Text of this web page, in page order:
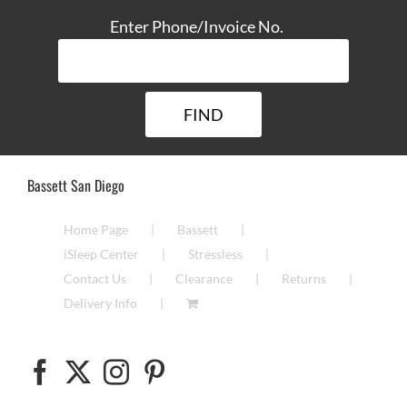
Enter Phone/Invoice No.
Bassett San Diego
Home Page
Bassett
iSleep Center
Stressless
Contact Us
Clearance
Returns
Delivery Info